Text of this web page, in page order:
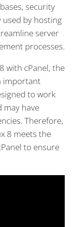
security
used by hosting
server
processes.
with cPanel, the
important
to work
may have
Therefore,
8 meets the
to ensure